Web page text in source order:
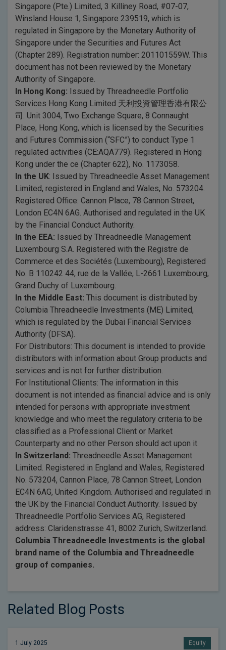
Singapore (Pte.) Limited, 3 Killiney Road, #07-07,
Winsland House 1, Singapore 239519, which is
regulated in Singapore by the Monetary Authority of
Singapore under the Securities and Futures Act
(Chapter 289). Registration number: 201101559W. This
document has not been reviewed by the Monetary
Authority of Singapore.
In Hong Kong: Issued by Threadneedle Portfolio
Services Hong Kong Limited 天利投資管理香港有限公
司. Unit 3004, Two Exchange Square, 8 Connaught
Place, Hong Kong, which is licensed by the Securities
and Futures Commission (“SFC”) to conduct Type 1
regulated activities (CE:AQA779). Registered in Hong
Kong under the ce (Chapter 622), No. 1173058.
In the UK: Issued by Threadneedle Asset Management
Limited, registered in England and Wales, No. 573204.
Registered Office: Cannon Place, 78 Cannon Street,
London EC4N 6AG. Authorised and regulated in the UK
by the Financial Conduct Authority.
In the EEA: Issued by Threadneedle Management
Luxembourg S.A. Registered with the Registre de
Commerce et des Sociétés (Luxembourg), Registered
No. B 110242 44, rue de la Vallée, L-2661 Luxembourg,
Grand Duchy of Luxembourg.
In the Middle East: This document is distributed by
Columbia Threadneedle Investments (ME) Limited,
which is regulated by the Dubai Financial Services
Authority (DFSA).
For Distributors: This document is intended to provide
distributors with information about Group products and
services and is not for further distribution.
For Institutional Clients: The information in this
document is not intended as financial advice and is only
intended for persons with appropriate investment
knowledge and who meet the regulatory criteria to be
classified as a Professional Client or Market
Counterparty and no other Person should act upon it.
In Switzerland: Threadneedle Asset Management
Limited. Registered in England and Wales, Registered
No. 573204, Cannon Place, 78 Cannon Street, London
EC4N 6AG, United Kingdom. Authorised and regulated in
the UK by the Financial Conduct Authority. Issued by
Threadneedle Portfolio Services AG, Registered
address: Claridenstrasse 41, 8002 Zurich, Switzerland.
Columbia Threadneedle Investments is the global
brand name of the Columbia and Threadneedle
group of companies.
Related Blog Posts
1 July 2025 Equity